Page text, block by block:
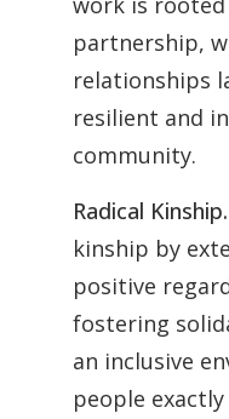
partnership,
relationships
resilient and
community.
Radical Kinship.
kinship by
positive
fostering
an inclusive
people